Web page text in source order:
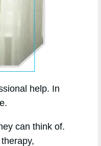
help. In
can think of.